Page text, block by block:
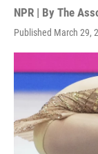
NPR | By The
Published March 29,